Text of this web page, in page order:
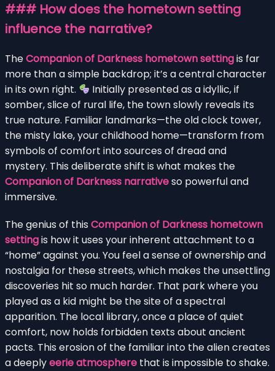
### How does the hometown setting
influence the narrative?
TheCompanion of Darkness hometown settingis far
more than a simple backdrop; it’s a central character
in its own right.
Initially presented as a idyllic, if
somber, slice of rural life, the town slowly reveals its
true nature. Familiar landmarks—the old clock tower,
the misty lake, your childhood home—transform from
symbols of comfort into sources of dread and
mystery. This deliberate shift is what makes the
Companion of Darkness narrativeso powerful and
immersive.
The genius of this Companion of Darkness hometown
settingis how it uses your inherent attachment to a
“home” against you. You feel a sense of ownership and
nostalgia for these streets, which makes the unsettling
discoveries hit so much harder. That park where you
played as a kid might be the site of a spectral
apparition. The local library, once a place of quiet
comfort, now holds forbidden texts about ancient
pacts. This erosion of the familiar into the alien creates
a deeplyeerie atmosphere that is impossible to shake.